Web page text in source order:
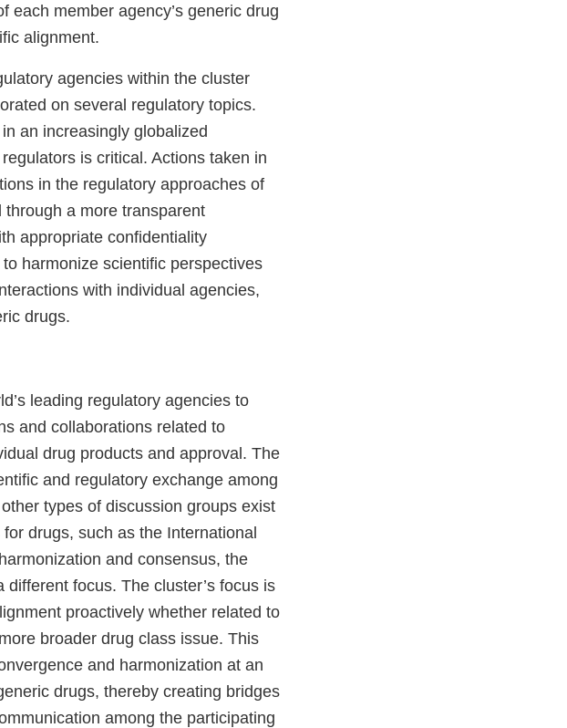
each member agency’s generic drug
alignment.
agencies within the cluster
on several regulatory topics.
an increasingly globalized
is critical. Actions taken in
in the regulatory approaches of
a more transparent
appropriate confidentiality
harmonize scientific perspectives
with individual agencies,
drugs.
leading regulatory agencies to
and collaborations related to
drug products and approval. The
and regulatory exchange among
types of discussion groups exist
drugs, such as the International
and consensus, the
focus. The cluster’s focus is
proactively whether related to
broader drug class issue. This
and harmonization at an
drugs, thereby creating bridges
among the participating